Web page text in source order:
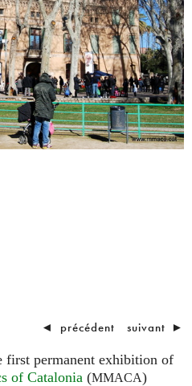
◄ précédent suivant ►
first permanent exhibition of
of Catalonia (MMACA)